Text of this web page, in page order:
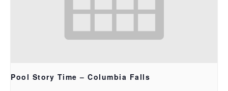
Pool Story Time – Columbia Falls